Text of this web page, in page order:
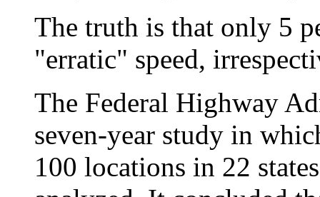
The truth is that only 5
"erratic" speed,
The Federal Highway
seven-year study in
100 locations in 22